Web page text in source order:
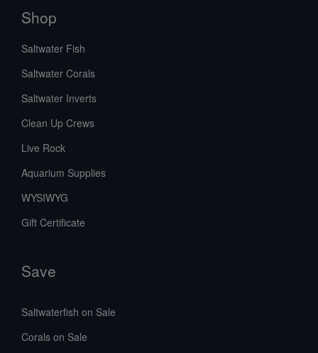
Shop
Saltwater Fish
Saltwater Corals
Saltwater Inverts
Clean Up Crews
Live Rock
Aquarium Supplies
WYSIWYG
Gift Certificate
Save
Saltwaterfish on Sale
Corals on Sale